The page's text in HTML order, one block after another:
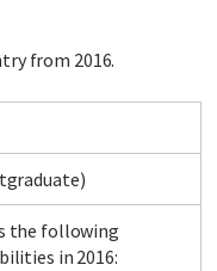
from 2016.
the following
in 2016: